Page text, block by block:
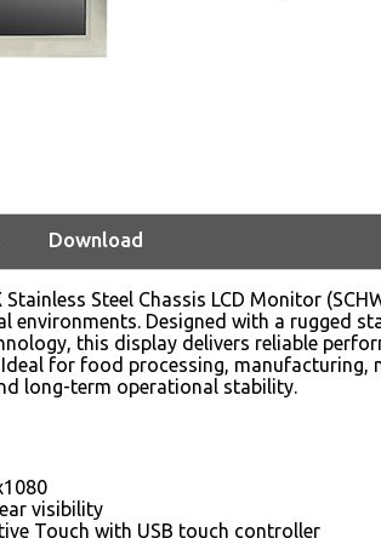
Download
Steel Chassis LCD Monitor
environments. Designed with a rugged
this display delivers reliable
for food processing,
long-term operational stability.
visibility
Touch with USB touch controller